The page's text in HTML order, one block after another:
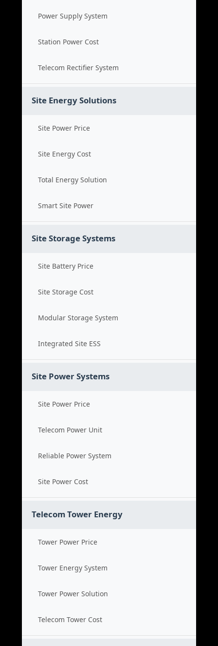
Power Supply System
Station Power Cost
Telecom Rectifier System
Site Energy Solutions
Site Power Price
Site Energy Cost
Total Energy Solution
Smart Site Power
Site Storage Systems
Site Battery Price
Site Storage Cost
Modular Storage System
Integrated Site ESS
Site Power Systems
Site Power Price
Telecom Power Unit
Reliable Power System
Site Power Cost
Telecom Tower Energy
Tower Power Price
Tower Energy System
Tower Power Solution
Telecom Tower Cost